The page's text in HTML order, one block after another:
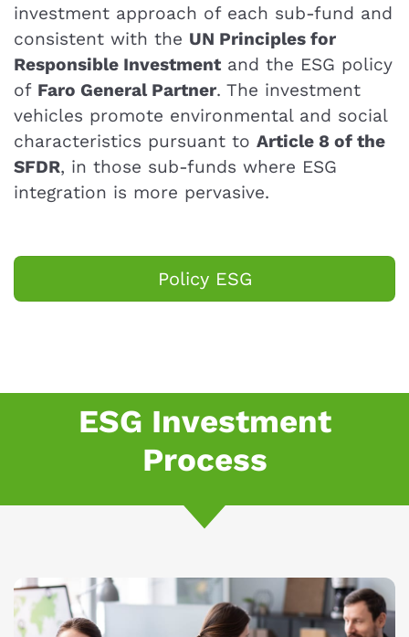
investment approach of each sub-fund and
consistent with the UN Principles for
Responsible Investment and the ESG policy
of Faro General Partner. The investment
vehicles promote environmental and social
characteristics pursuant to Article 8 of the
SFDR, in those sub-funds where ESG
integration is more pervasive.
Policy ESG
ESG Investment
Process